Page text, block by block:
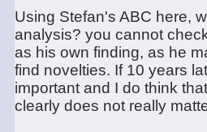
Using Stefan's ABC here,
analysis? you cannot
as his own finding, as he
find novelties. If 10 years
important and I do think
clearly does not really